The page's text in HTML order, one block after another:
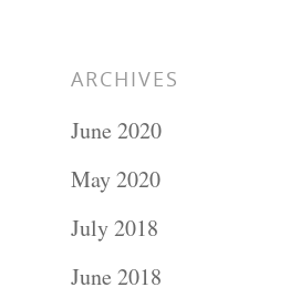
ARCHIVES
June 2020
May 2020
July 2018
June 2018